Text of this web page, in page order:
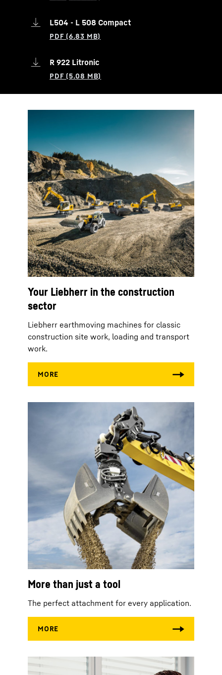
L504 - L 508 Compact
R 922 Litronic
Your Liebherr in the construction
sector
Liebherr earthmoving machines for classic
construction site work, loading and transport
work.
More than just a tool
The perfect attachment for every application.